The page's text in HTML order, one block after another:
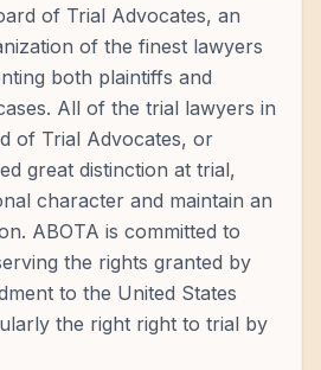
of Trial Advocates, an
of the finest lawyers
both plaintiffs and
All of the trial lawyers in
of Trial Advocates, or
great distinction at trial,
character and maintain an
ABOTA is committed to
the rights granted by
to the United States
the right right to trial by